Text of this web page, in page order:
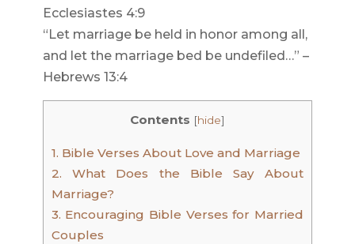
Ecclesiastes 4:9
“Let marriage be held in honor among all,
and let the marriage bed be undefiled…” –
Hebrews 13:4
Contents [hide]
1. Bible Verses About Love and Marriage
2. What Does the Bible Say About
Marriage?
3. Encouraging Bible Verses for Married
Couples